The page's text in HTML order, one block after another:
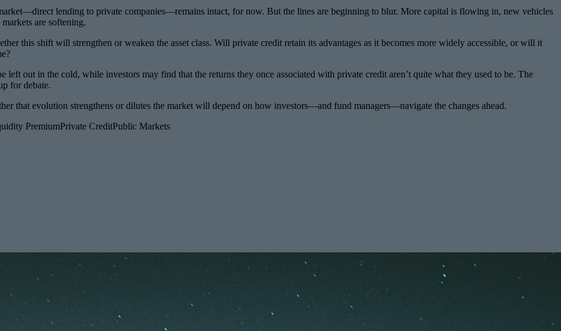
lending to private companies—remains intact, for now. But the lines are beginning to blur. More capital is flowing in, new vehicles
are softening.
this shift will strengthen or weaken the asset class. Will private credit retain its advantages as it becomes more widely accessible, or will it
left out in the cold, while investors may find that the returns they once associated with private credit aren’t quite what they used to be. The
for debate.
that evolution strengthens or dilutes the market will depend on how investors—and fund managers—navigate the changes ahead.
PremiumPrivate CreditPublic Markets